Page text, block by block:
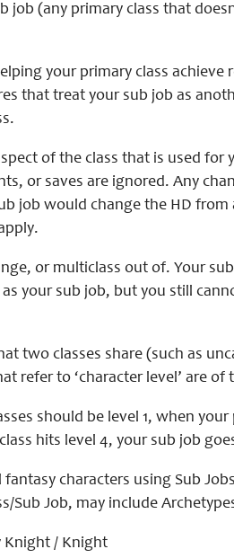
job (any primary class that
your primary class
that treat your sub job as
of the class that is used
or saves are ignored. Any
job would change the HD
or multiclass out of. Your
your sub job, but you still
two classes share (such as
refer to ‘character level’ are of
should be level 1, when
hits level 4, your sub job
characters using Sub
Sub Job, may include
Knight / Knight